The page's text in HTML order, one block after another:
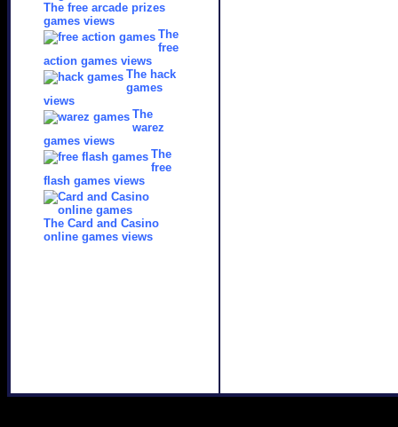
The free arcade prizes
games views
The
free
action games views
The hack
games
views
The
warez
games views
The
free
flash games views
The Card and Casino
online games views